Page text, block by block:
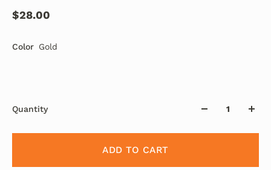
$28.00
Color Gold
Quantity
ADD TO CART